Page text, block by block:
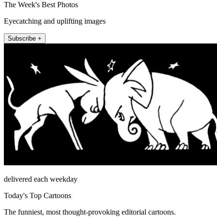
The Week's Best Photos
Eyecatching and uplifting images
Subscribe +
delivered each weekday
Today's Top Cartoons
The funniest, most thought-provoking editorial cartoons.